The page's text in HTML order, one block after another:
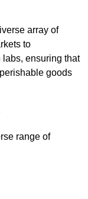
array of
to
ensuring that
goods
range of